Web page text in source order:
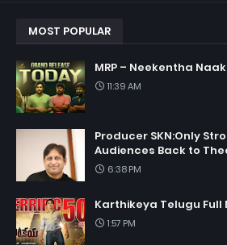
MOST POPULAR
MRP – Neekentha
11:39 AM
Producer SKN:Only
Audiences Back to
6:38 PM
Karthikeya Telugu Full
1:57 PM